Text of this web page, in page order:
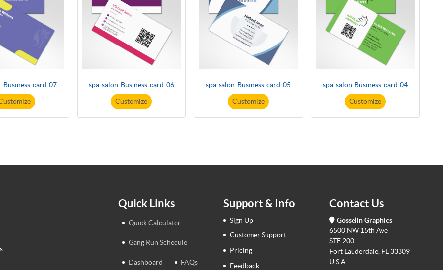
Business-card-07 spa-salon-Business-card-06
Customize
spa-salon-Business-card-05
Customize
spa-salon-Business-card-04
Customize
Quick Links
Quick Calculator
Gang Run Schedule
Dashboard FAQs
Support & Info
Sign Up
Customer Support
Pricing
Feedback
Contact Us
Gosselin Graphics
6500 NW 15th Ave
STE 200
Fort Lauderdale, FL 33309
U.S.A.